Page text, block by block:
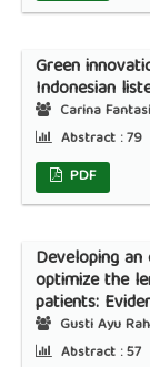
Green
Indonesian
Carina
Abstract :79
PDF
Developing
optimize the
patients:
Gusti Ayu
Abstract :57